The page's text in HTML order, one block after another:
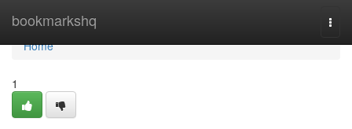
bookmarkshq
Home
Home
1